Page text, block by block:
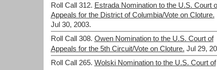
Roll Call 312. Estrada Nomination to the U.S. Court
Appeals for the District of Columbia/Vote on Cloture.
Jul 30, 2003.
Roll Call 308. Owen Nomination to the U.S. Court of
Appeals for the 5th Circuit/Vote on Cloture. Jul 29,
Roll Call 265. Wolski Nomination to the U.S. Court of